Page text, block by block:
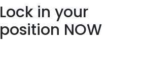
Lock in your
position NOW